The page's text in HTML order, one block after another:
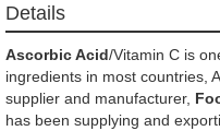
Details
Ascorbic Acid/Vitamin C is
ingredients in most countries,
supplier and manufacturer,
has been supplying and